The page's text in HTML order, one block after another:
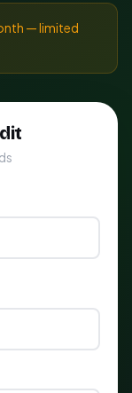
— limited